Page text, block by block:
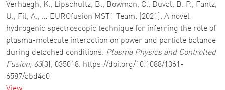
Verhaegh, K., Lipschultz, B., Bowman, C., Duval, B. P., Fantz,
U., Fil, A., … EUROfusion MST1 Team. (2021). A novel
hydrogenic spectroscopic technique for inferring the role of
plasma-molecule interaction on power and particle balance
during detached conditions. Plasma Physics and Controlled
Fusion, 63(3), 035018. https://doi.org/10.1088/1361-
6587/abd4c0